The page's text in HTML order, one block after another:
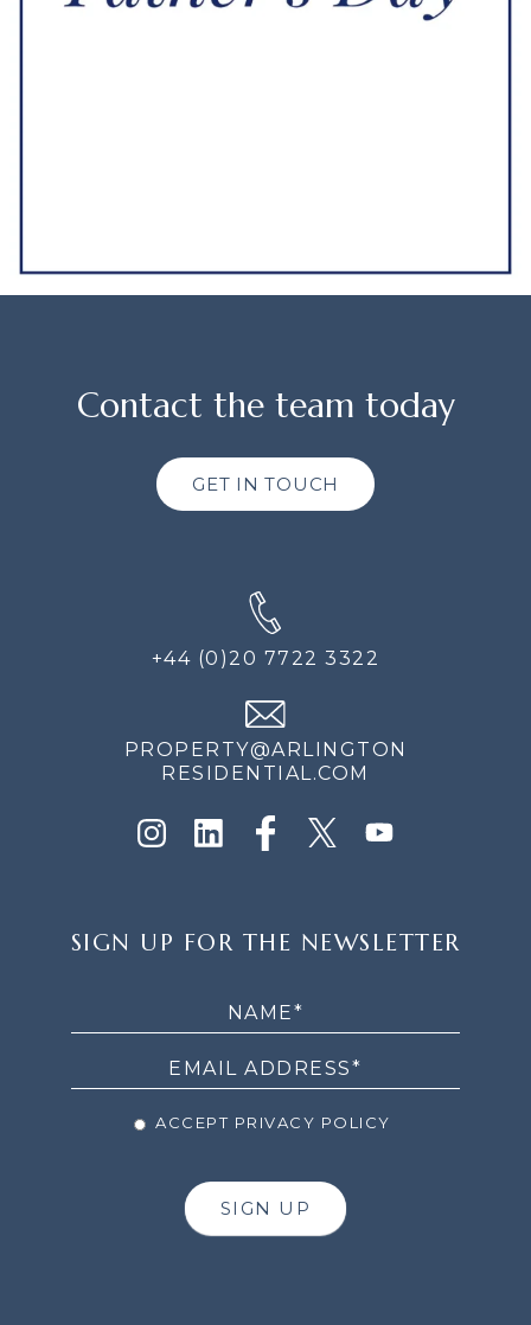
Contact the team today
GET IN TOUCH
+44 (0)20 7722 3322
PROPERTY@ARLINGTON
RESIDENTIAL.COM
UP
SIGN UP FOR THE NEWSLETTER
ACCEPT PRIVACY POLICY
SIGN UP